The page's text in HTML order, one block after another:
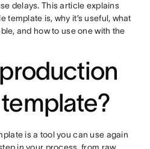
delays. This article explains
template is, why it’s useful, what
and how to use one with the
is a tool you can use again